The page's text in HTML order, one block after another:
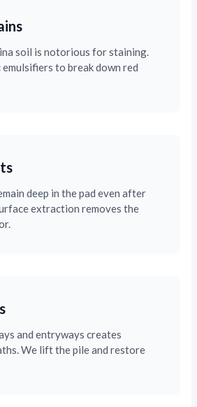
soil is notorious for staining.
to break down red
deep in the pad even after
extraction removes the
and entryways creates
We lift the pile and restore